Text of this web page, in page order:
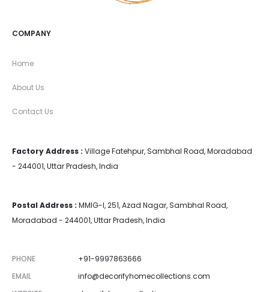
COMPANY
Home
About Us
Contact Us
Factory Address : Village Fatehpur, Sambhal Road, Moradabad
- 244001, Uttar Pradesh, India
Postal Address : MMIG-I, 251, Azad Nagar, Sambhal Road,
Moradabad - 244001, Uttar Pradesh, India
PHONE
+91-9997863666
EMAIL
info@decorifyhomecollections.com